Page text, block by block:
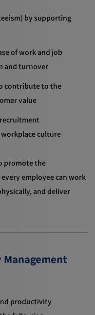
by supporting
of work and job
and turnover
contribute to the
value
culture
promote the
employee can work
and deliver
productivity